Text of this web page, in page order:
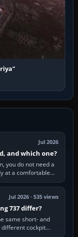
Jul 2026
and which one?
you do not need a
at a comfortable
Jul 2026 · 535 views
737 differ?
same short- and
cockpit